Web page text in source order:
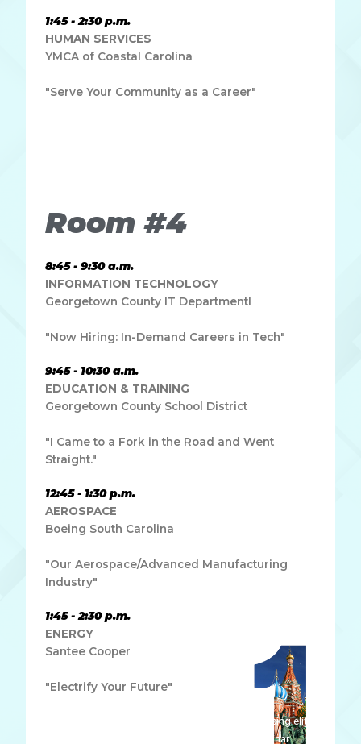
1:45 - 2:30 p.m.
HUMAN SERVICES
YMCA of Coastal Carolina
"Serve Your Community as a Career"
Room #4
8:45 - 9:30 a.m.
INFORMATION TECHNOLOGY
Georgetown County IT Departmentl
"Now Hiring: In-Demand Careers in Tech"
9:45 - 10:30 a.m.
EDUCATION & TRAINING
Georgetown County School District
"I Came to a Fork in the Road and Went
Straight."
12:45 - 1:30 p.m.
AEROSPACE
Boeing South Carolina
"Our Aerospace/Advanced Manufacturing
Industry"
1:45 - 2:30 p.m.
ENERGY
Santee Cooper
"Electrify Your Future"
Lorem ipsum dolor sit amet, consectetur adipiscing elit.
Ut elit tellus, luctus nec ullamcorper mattis, pulvinar